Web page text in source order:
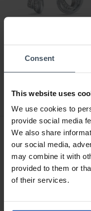
Consent
This website uses
We use cookies to
provide social media
We also share
our social media,
may combine it with
provided to them or
of their services.
JUBE04066JWRHT-U